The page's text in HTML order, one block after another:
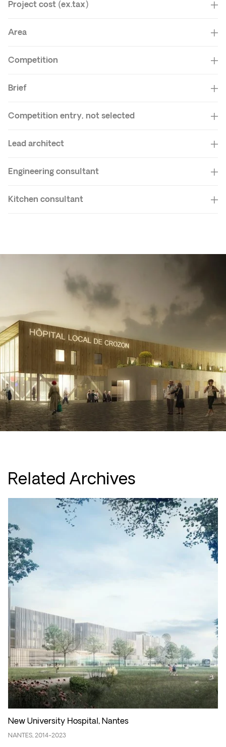
Project cost (ex.tax)
Area
Competition
Brief
Competition entry, not selected
Lead architect
Engineering consultant
Kitchen consultant
Related Archives
New University Hospital, Nantes
NANTES, 2014-2023